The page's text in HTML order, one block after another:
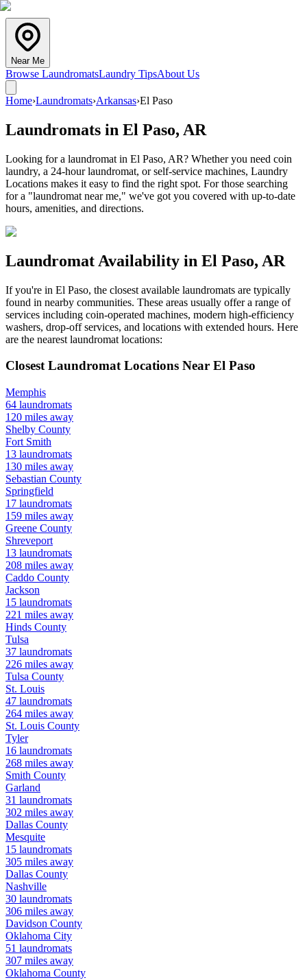
Near Me
Browse LaundromatsLaundry TipsAbout Us
Home›Laundromats›Arkansas›El Paso
Laundromats in El Paso, AR
Looking for a laundromat in El Paso, AR? Whether you need coin
laundry, a 24-hour laundromat, or self-service machines, Laundry
Locations makes it easy to find the right spot. For those searching
for a "laundromat near me," we've got you covered with up-to-date
hours, amenities, and directions.
Laundromat Availability in El Paso, AR
If you're in El Paso, the closest available laundromats are typically
found in nearby communities. These areas usually offer a range of
services including coin-operated machines, modern high-efficiency
washers, drop-off services, and locations with extended hours. Here
are the nearest laundromat locations:
Closest Laundromat Locations Near El Paso
Memphis
64 laundromats
120 miles away
Shelby County
Fort Smith
13 laundromats
130 miles away
Sebastian County
Springfield
17 laundromats
159 miles away
Greene County
Shreveport
13 laundromats
208 miles away
Caddo County
Jackson
15 laundromats
221 miles away
Hinds County
Tulsa
37 laundromats
226 miles away
Tulsa County
St. Louis
47 laundromats
264 miles away
St. Louis County
Tyler
16 laundromats
268 miles away
Smith County
Garland
31 laundromats
302 miles away
Dallas County
Mesquite
15 laundromats
305 miles away
Dallas County
Nashville
30 laundromats
306 miles away
Davidson County
Oklahoma City
51 laundromats
307 miles away
Oklahoma County